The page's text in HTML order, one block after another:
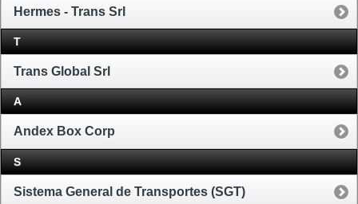
Hermes - Trans Srl
T
Trans Global Srl
A
Andex Box Corp
S
Sistema General de Transportes (SGT)